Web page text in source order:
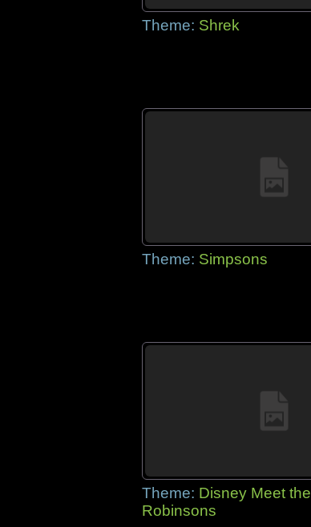
Theme: Shrek
Theme: Simpsons
Theme: Disney Meet the
Robinsons